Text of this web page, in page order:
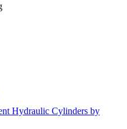
Hydraulic Cylinders by